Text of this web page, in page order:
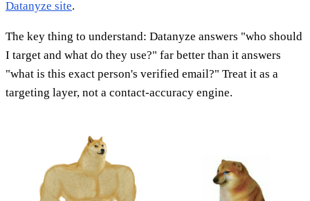
Datanyze site.
The key thing to understand: Datanyze answers "who should
I target and what do they use?" far better than it answers
"what is this exact person's verified email?" Treat it as a
targeting layer, not a contact-accuracy engine.